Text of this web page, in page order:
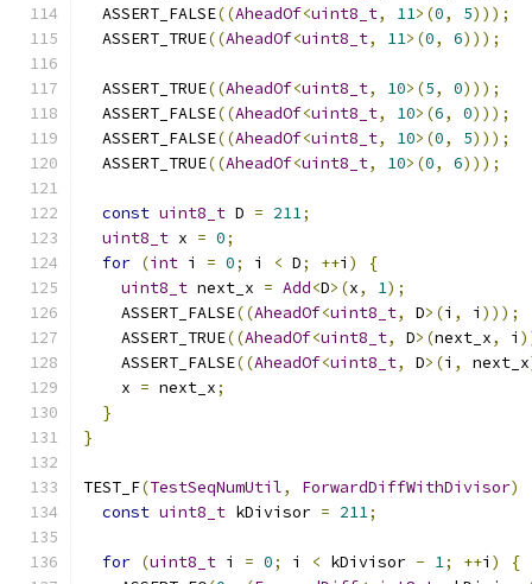
  ASSERT_FALSE
((AheadOf<uint8_t, 11>(0, 5)));
  ASSERT_TRUE
((AheadOf<uint8_t, 11>(0, 6)));
  ASSERT_TRUE
((AheadOf<uint8_t, 10>(5, 0)));
  ASSERT_FALSE
((AheadOf<uint8_t, 10>(6, 0)));
  ASSERT_FALSE
((AheadOf<uint8_t, 10>(0, 5)));
  ASSERT_TRUE
((AheadOf<uint8_t, 10>(0, 6)));
const uint8_t D = 211;
uint8_t x = 0;
for (int i = 0; i < D; ++i )
{
uint8_t next_x = Add<D>(x, 1);
    ASSERT_FALSE
((AheadOf<uint8_t, D>(i , i )));
    ASSERT_TRUE
((AheadOf<uint8_t, D>(next_x, i
    ASSERT_FALSE
((AheadOf<uint8_t, D>(i , next_x
    x
= next_x;
}
}
TEST_F(TestSeqNumUtil, ForwardDiffWithDivisor)
const uint8_t kDivisor = 211;
for (uint8_t i = 0; i < kDivisor - 1; ++i )
{